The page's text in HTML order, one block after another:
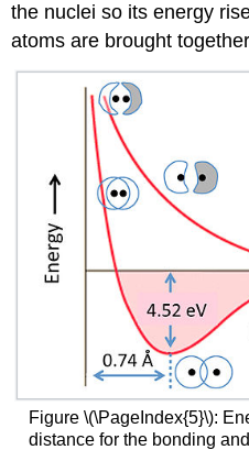
the nuclei so its energy
atoms are brought
Figure \(\PageIndex{5}\):
distance for the bonding